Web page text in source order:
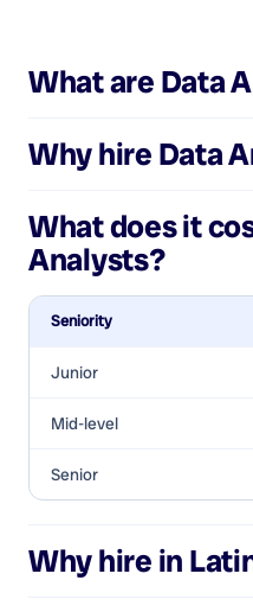
What are Data
Why hire Data
What does it
Analysts?
Seniority
Junior
Mid-level
Senior
Why hire in